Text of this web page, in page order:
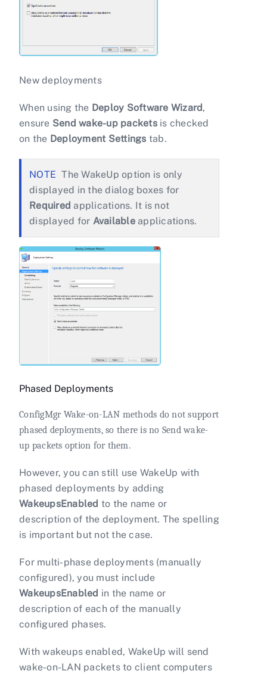
New deployments
When using the Deploy Software Wizard,
ensure Send wake-up packetsis checked
on the Deployment Settings tab.
The WakeUp option is only
displayed in the dialog boxes for
Required applications. It is not
displayed for Availableapplications.
Phased Deployments
ConfigMgr Wake-on-LAN methods do not support
phased deployments, so there is no Send wake-
up packets option for them.
However, you can still use WakeUp with
phased deployments by adding
WakeupsEnabled to the name or
description of the deployment. The spelling
is important but not the case.
For multi-phase deployments (manually
configured), you must include
WakeupsEnabled in the name or
description of each of the manually
configured phases.
With wakeups enabled, WakeUp will send
wake-on-LAN packets to client computers